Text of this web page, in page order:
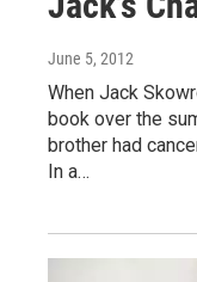
June 5, 2012
When Jack
book over the
brother had
In a…